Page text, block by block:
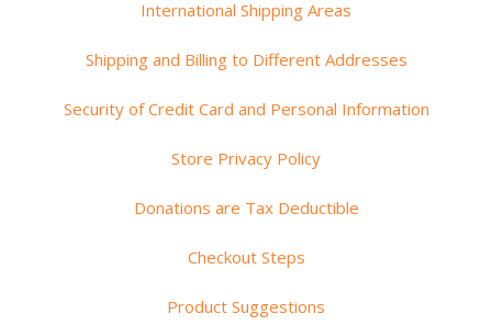
International Shipping Areas
Shipping and Billing to Different Addresses
Security of Credit Card and Personal Information
Store Privacy Policy
Donations are Tax Deductible
Checkout Steps
Product Suggestions